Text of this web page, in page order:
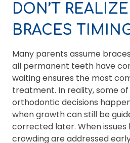
DON’T
BRACES
Many parents assume
all permanent teeth have
waiting ensures the most
treatment. In reality, some
orthodontic decisions
when growth can still be
corrected later. When
crowding are addressed